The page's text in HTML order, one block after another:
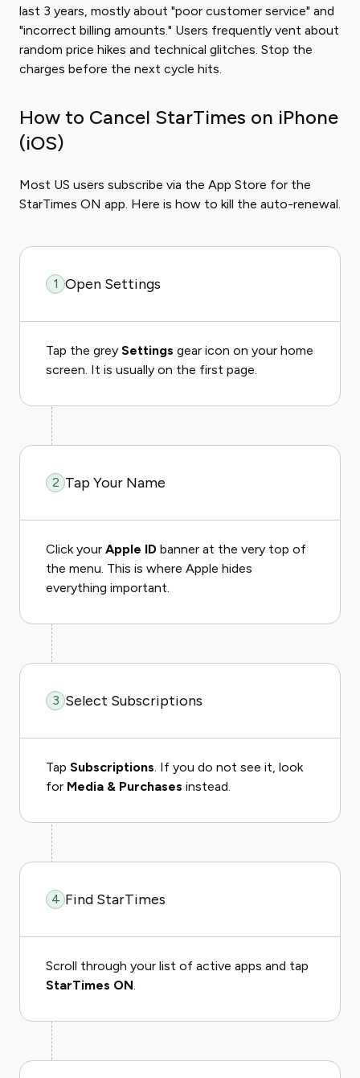
last 3 years, mostly about "poor customer service" and
"incorrect billing amounts." Users frequently vent about
random price hikes and technical glitches. Stop the
charges before the next cycle hits.
How to Cancel StarTimes on iPhone
(iOS)
Most US users subscribe via the App Store for the
StarTimes ON app. Here is how to kill the auto-renewal.
1 Open Settings
Tap the grey Settings gear icon on your home
screen. It is usually on the first page.
2 Tap Your Name
Click your Apple ID banner at the very top of
the menu. This is where Apple hides
everything important.
3 Select Subscriptions
Tap Subscriptions. If you do not see it, look
for Media & Purchases instead.
4 Find StarTimes
Scroll through your list of active apps and tap
StarTimes ON.